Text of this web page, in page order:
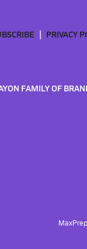
PRIVACY
FAMILY OF